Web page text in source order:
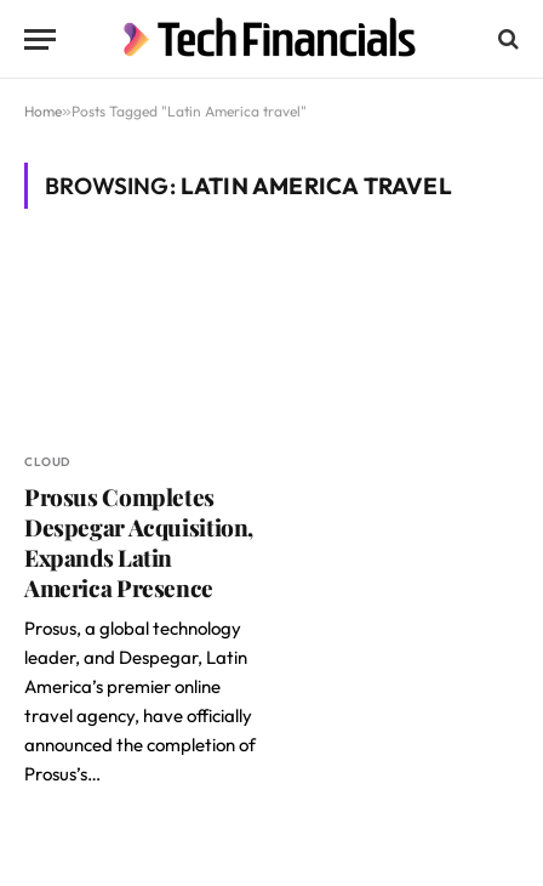
Home»Posts Tagged "Latin America travel"
BROWSING: LATIN AMERICA TRAVEL
CLOUD
Prosus Completes
Despegar Acquisition,
Expands Latin
America Presence
Prosus, a global technology
leader, and Despegar, Latin
America’s premier online
travel agency, have officially
announced the completion of
Prosus’s…